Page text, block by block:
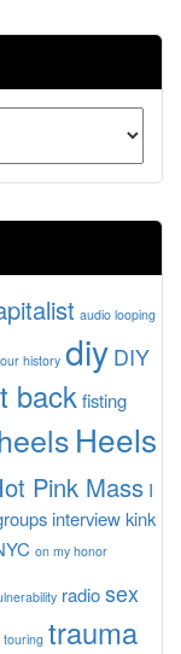
audio looping
history diy DIY
back fisting
Heels
Pink Mass I
interview kink
on my honor
radio sex
touring trauma